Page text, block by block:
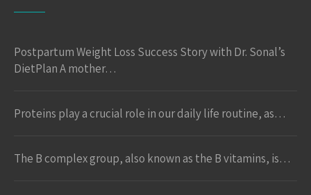
Postpartum Weight Loss Success Story with Dr. Sonal’s
DietPlan A mother…
Proteins play a crucial role in our daily life routine, as…
The B complex group, also known as the B vitamins, is…